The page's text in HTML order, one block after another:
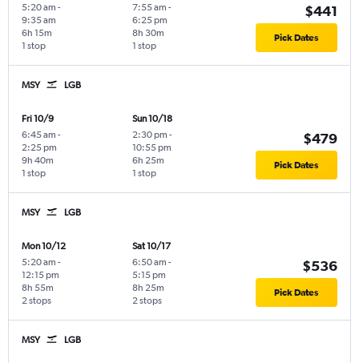
5:20 am -
9:35 am
1 stop
6h 15m
7:55 am -
6:25 pm
1 stop
8h 30m
$441
Pick Dates
MSY LGB
Fri 10/9
6:45 am -
2:25 pm
1 stop
9h 40m
Sun 10/18
2:30 pm -
10:55 pm
1 stop
6h 25m
$479
Pick Dates
MSY LGB
Mon 10/12
5:20 am -
12:15 pm
2 stops
8h 55m
Sat 10/17
6:50 am -
5:15 pm
2 stops
8h 25m
$536
Pick Dates
MSY LGB